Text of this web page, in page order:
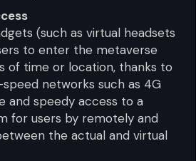
(such as virtual headsets
to enter the metaverse
of time or location, thanks to
networks such as 4G
and speedy access to a
for users by remotely and
the actual and virtual